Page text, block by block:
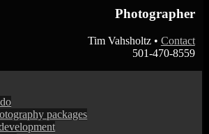
Photographer
Tim Vahsholtz • Contact
501-470-8559
packages